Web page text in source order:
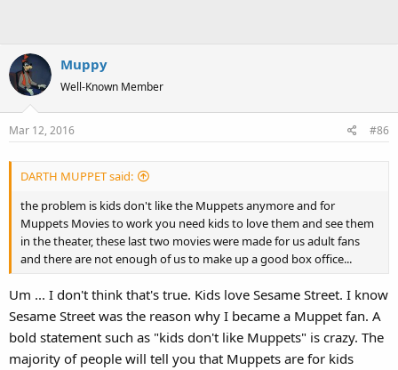
Muppy
Well-Known Member
Mar 12, 2016 #86
DARTH MUPPET said:
the problem is kids don't like the Muppets anymore and for
Muppets Movies to work you need kids to love them and see them
in the theater, these last two movies were made for us adult fans
and there are not enough of us to make up a good box office...
Um ... I don't think that's true. Kids love Sesame Street. I know
Sesame Street was the reason why I became a Muppet fan. A
bold statement such as "kids don't like Muppets" is crazy. The
majority of people will tell you that Muppets are for kids